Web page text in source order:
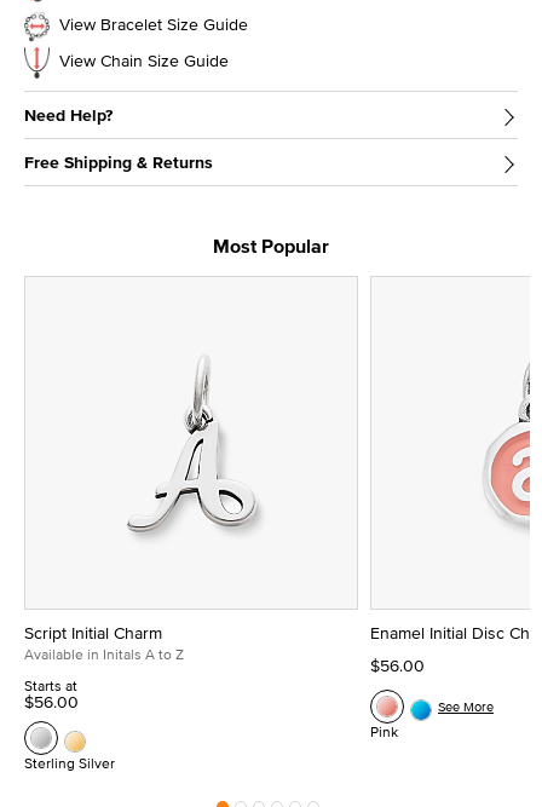
View Bracelet Size Guide
View Chain Size Guide
Need Help?
Free Shipping & Returns
Most Popular
Script Initial Charm
Available in Initals A to Z
Starts at
$56.00
Sterling Silver
Enamel Initial Disc
$56.00
Pink
See More